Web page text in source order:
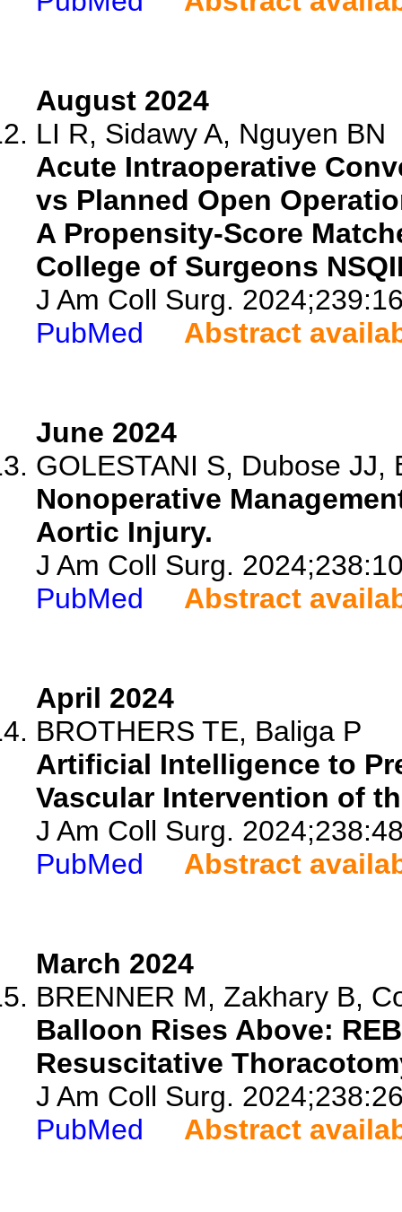
August 2024
LI R, Sidawy A, Nguyen BN
Acute Intraoperative
vs Planned Open
A Propensity-Score
College of Surgeons
J Am Coll Surg.
PubMed
Abstract
June 2024
GOLESTANI S, Dubose JJ,
Nonoperative
Aortic Injury.
J Am Coll Surg.
PubMed
Abstract
April 2024
BROTHERS TE, Baliga P
Artificial Intelligence to
Vascular Intervention of
J Am Coll Surg.
PubMed
Abstract
March 2024
BRENNER M, Zakhary B,
Balloon Rises Above:
Resuscitative
J Am Coll Surg.
PubMed
Abstract